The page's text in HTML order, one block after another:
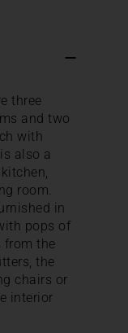
three
and two
with
also a
room.
in
pops of
from the
the
chairs or
interior